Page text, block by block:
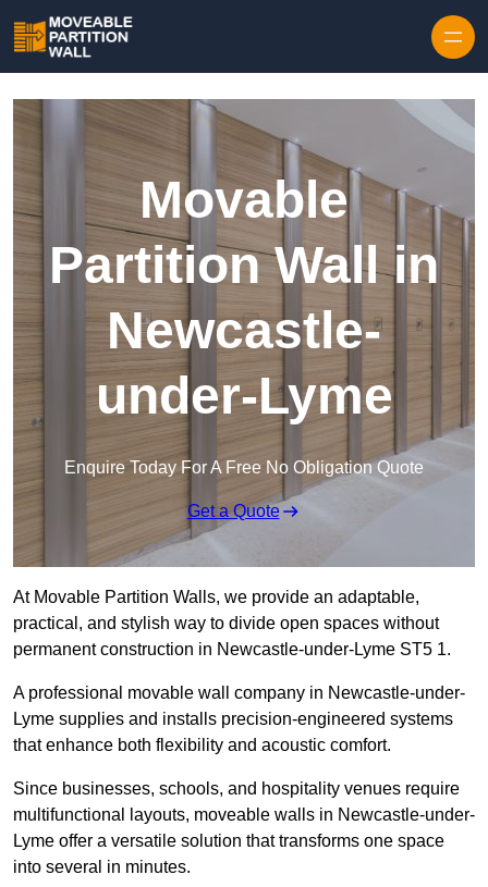
Movable
Partition Wall in
Newcastle-
under-Lyme
Enquire Today For A Free No Obligation Quote
Get a Quote
At Movable Partition Walls, we provide an adaptable,
practical, and stylish way to divide open spaces without
permanent construction in Newcastle-under-Lyme ST5 1.
A professional movable wall company in Newcastle-under-
Lyme supplies and installs precision-engineered systems
that enhance both flexibility and acoustic comfort.
Since businesses, schools, and hospitality venues require
multifunctional layouts, moveable walls in Newcastle-under-
Lyme offer a versatile solution that transforms one space
into several in minutes.